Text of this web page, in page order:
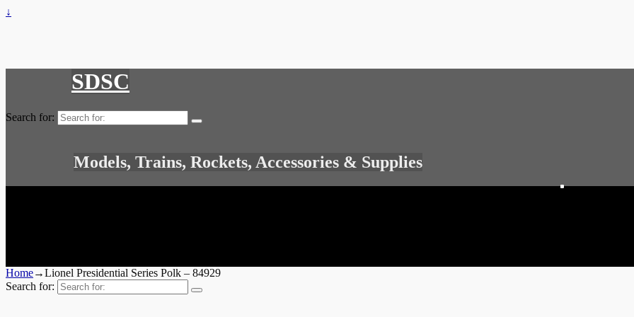
↓
SDSC
Search for:
Models, Trains, Rockets, Accessories & Supplies
Home→Lionel Presidential Series Polk – 84929
Search for: